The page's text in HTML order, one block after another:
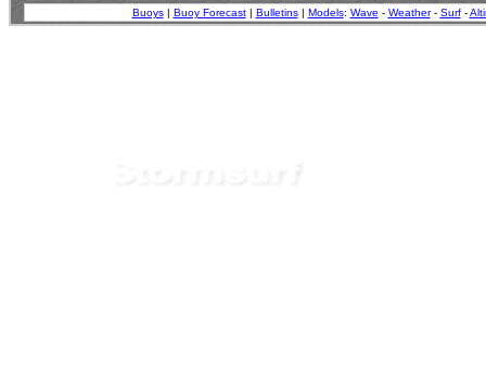
Buoys| Buoy Forecast| Bulletins| Models: Wave - Weather- Surf-